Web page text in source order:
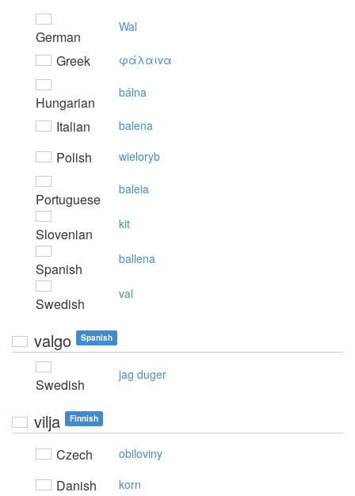
German
Wal
Greek φάλαιvα
Hungarian
bálna
Italian balena
Polish wieloryb
Portuguese
baleia
Slovenian
kit
Spanish
ballena
Swedish
val
valgo Spanish
Swedish
jag duger
vilja Finnish
Czech obiloviny
Danish korn